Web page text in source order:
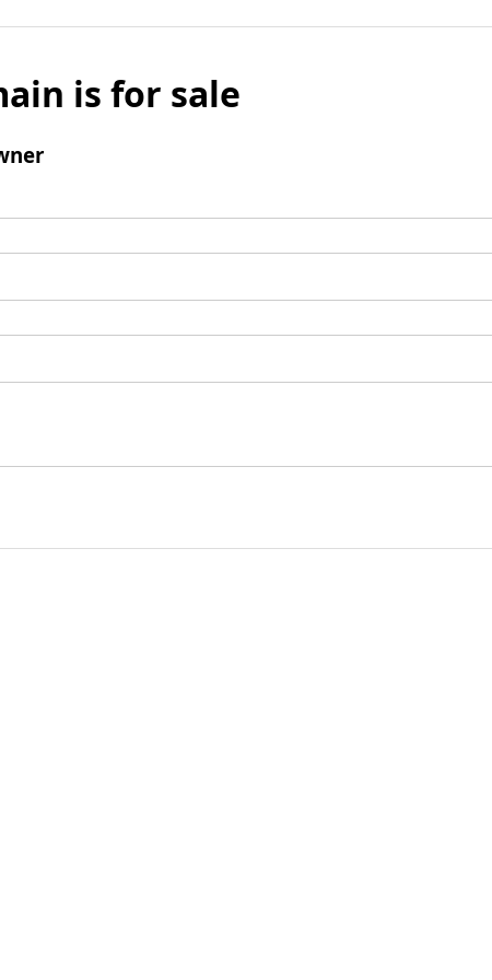
is for sale